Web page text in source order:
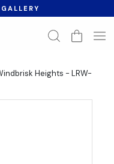
Heights - LRW-